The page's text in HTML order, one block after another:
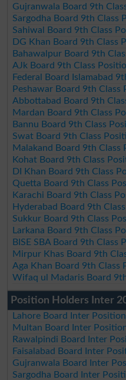
Gujranwala Board 9th
Sargodha Board 9th Class
Sahiwal Board 9th Class
DG Khan Board 9th Class
Bahawalpur Board 9th
AJk Board 9th Class
Federal Board Islamabad
Peshawar Board 9th
Abbottabad Board 9th
Mardan Board 9th Class
Bannu Board 9th Class
Swat Board 9th Class
Malakand Board 9th
Kohat Board 9th Class
DI Khan Board 9th Class
Quetta Board 9th Class
Karachi Board 9th Class
Hyderabad Board 9th
Sukkur Board 9th Class
Larkana Board 9th Class
BISE SBA Board 9th Class
Mirpur Khas Board 9th
Aga Khan Board 9th Class
Wifaq ul Madaris Board
Position Holders Inter
Lahore Board Inter
Multan Board Inter
Rawalpindi Board Inter
Faisalabad Board Inter
Gujranwala Board Inter
Sargodha Board Inter